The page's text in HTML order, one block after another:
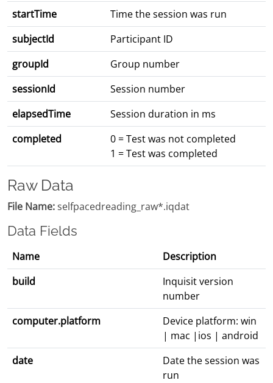
startTime
Time the session was run
subjectId
Participant ID
groupId
Group number
sessionId
Session number
elapsedTime
Session duration in ms
completed
0 = Test was not completed
1 = Test was completed
Raw Data
File Name:selfpacedreading_raw*.iqdat
Data Fields
Name
Description
build
Inquisit version
number
computer.platform
Device platform: win
| mac |ios | android
date
Date the session was
run